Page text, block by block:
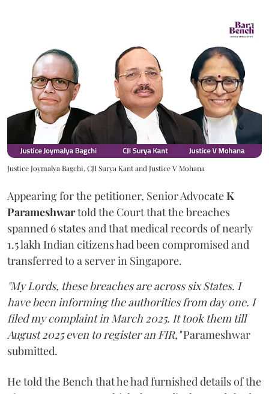
Justice Joymalya Bagchi, CJI Surya Kant and Justice V Mohana
Appearing for the petitioner, Senior AdvocateK
Parameshwartold the Court that the breaches
spanned 6 states and that medical records of nearly
1.5 lakh Indian citizens had been compromised and
transferred to a server in Singapore.
"My Lords, these breaches are across six States. I
have been informing the authorities from day one. I
filed my complaint in March 2025. It took them till
August 2025 even to register an FIR,"Parameshwar
submitted.
He told the Bench that he had furnished details of the